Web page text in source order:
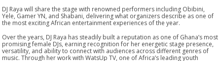
DJ Raya will share the stage with renowned performers including Obibini,
Yele, Gamer YN, and Shabani, delivering what organizers describe as one of
the most exciting African entertainment experiences of the year.
Over the years, DJ Raya has steadily built a reputation as one of Ghana’s most
promising female DJs, earning recognition for her energetic stage presence,
versatility, and ability to connect with audiences across different genres of
music. Through her work with WatsUp TV, one of Africa’s leading youth